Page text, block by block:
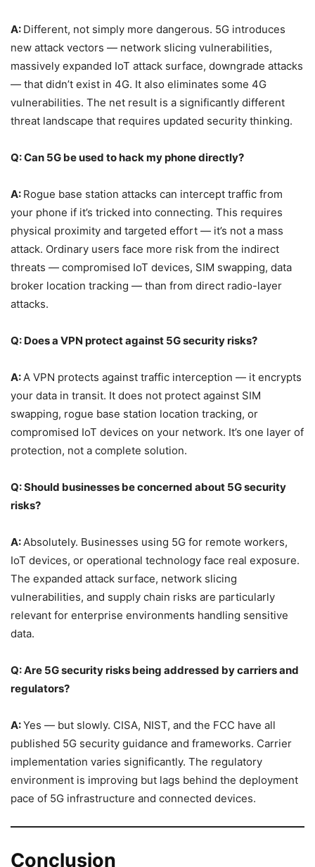
A: Different, not simply more dangerous. 5G introduces
new attack vectors — network slicing vulnerabilities,
massively expanded IoT attack surface, downgrade attacks
— that didn’t exist in 4G. It also eliminates some 4G
vulnerabilities. The net result is a significantly different
threat landscape that requires updated security thinking.
Q: Can 5G be used to hack my phone directly?
A: Rogue base station attacks can intercept traffic from
your phone if it’s tricked into connecting. This requires
physical proximity and targeted effort — it’s not a mass
attack. Ordinary users face more risk from the indirect
threats — compromised IoT devices, SIM swapping, data
broker location tracking — than from direct radio-layer
attacks.
Q: Does a VPN protect against 5G security risks?
A: A VPN protects against traffic interception — it encrypts
your data in transit. It does not protect against SIM
swapping, rogue base station location tracking, or
compromised IoT devices on your network. It’s one layer of
protection, not a complete solution.
Q: Should businesses be concerned about 5G security
risks?
A: Absolutely. Businesses using 5G for remote workers,
IoT devices, or operational technology face real exposure.
The expanded attack surface, network slicing
vulnerabilities, and supply chain risks are particularly
relevant for enterprise environments handling sensitive
data.
Q: Are 5G security risks being addressed by carriers and
regulators?
A:Yes — but slowly. CISA, NIST, and the FCC have all
published 5G security guidance and frameworks. Carrier
implementation varies significantly. The regulatory
environment is improving but lags behind the deployment
pace of 5G infrastructure and connected devices.
Conclusion